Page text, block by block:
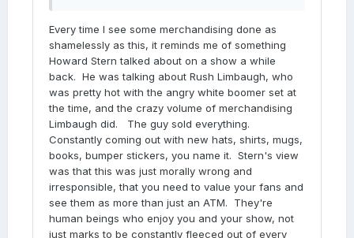
Every time I see some merchandising done as
shamelessly as this, it reminds me of something
Howard Stern talked about on a show a while
back. He was talking about Rush Limbaugh, who
was pretty hot with the angry white boomer set at
the time, and the crazy volume of merchandising
Limbaugh did. The guy sold everything.
Constantly coming out with new hats, shirts, mugs,
books, bumper stickers, you name it. Stern's view
was that this was just morally wrong and
irresponsible, that you need to value your fans and
see them as more than just an ATM. They're
human beings who enjoy you and your show, not
just marks to be constantly fleeced out of every